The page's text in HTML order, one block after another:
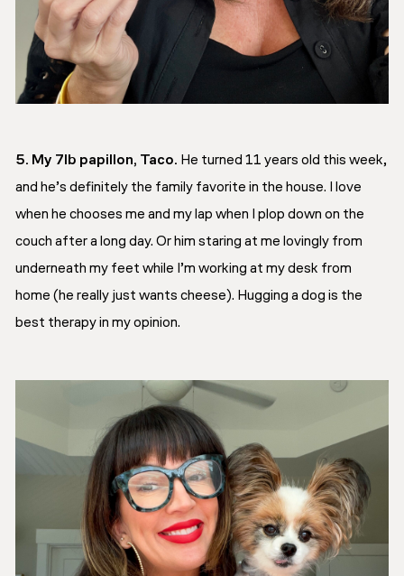
5. My 7lb papillon, Taco. He turned 11 years old this week,
and he’s definitely the family favorite in the house. I love
when he chooses me and my lap when I plop down on the
couch after a long day. Or him staring at me lovingly from
underneath my feet while I’m working at my desk from
home (he really just wants cheese). Hugging a dog is the
best therapy in my opinion.